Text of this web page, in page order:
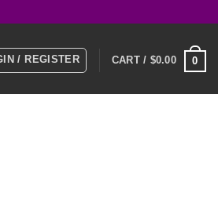
/ REGISTER CART / $0.00 0